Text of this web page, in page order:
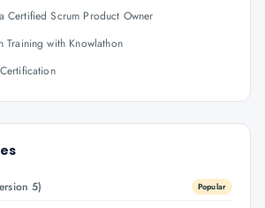
Certified Scrum Product Owner
Training with Knowlathon
5) Popular